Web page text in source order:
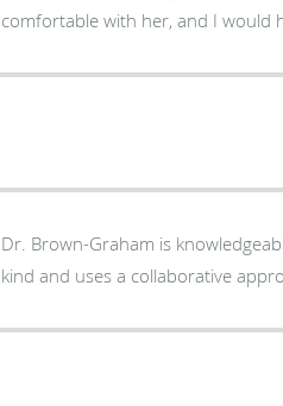
comfortable with her, and I would
Dr. Brown-Graham is
kind and uses a collaborative